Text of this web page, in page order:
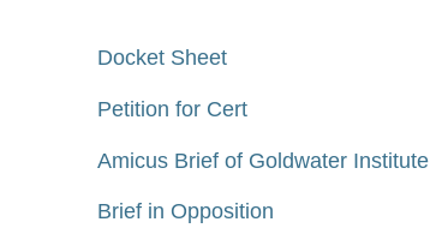
Docket Sheet
Petition for Cert
Amicus Brief of Goldwater Institute
Brief in Opposition